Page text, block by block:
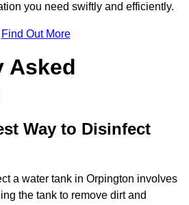
you need swiftly and efficiently.
Find Out More
Asked
Way to Disinfect
a water tank in Orpington involves
the tank to remove dirt and